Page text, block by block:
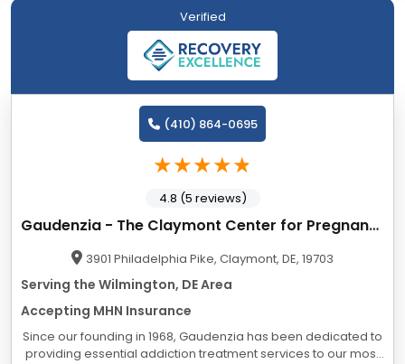
Verified
Gaudenzia - The Claymont Center for Pregnant and Parenting Women
3901 Philadelphia Pike, Claymont, DE, 19703
Serving the Wilmington, DE Area
Accepting MHN Insurance
Since our founding in 1968, Gaudenzia has been dedicated to
providing essential addiction treatment services to our most
(410) 864-0695
4.8 (5 reviews)